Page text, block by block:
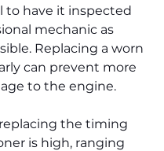
to have it inspected
mechanic as
Replacing a worn
can prevent more
to the engine.
the timing
is high, ranging